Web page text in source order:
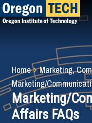
Skip
to
Breadcrumb
Home
Marketing,
Marketing/
Marketing/
Affairs FAQs